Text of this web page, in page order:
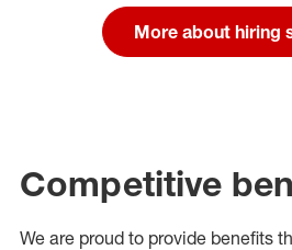
More about hiring
Competitive
We are proud to provide benefits